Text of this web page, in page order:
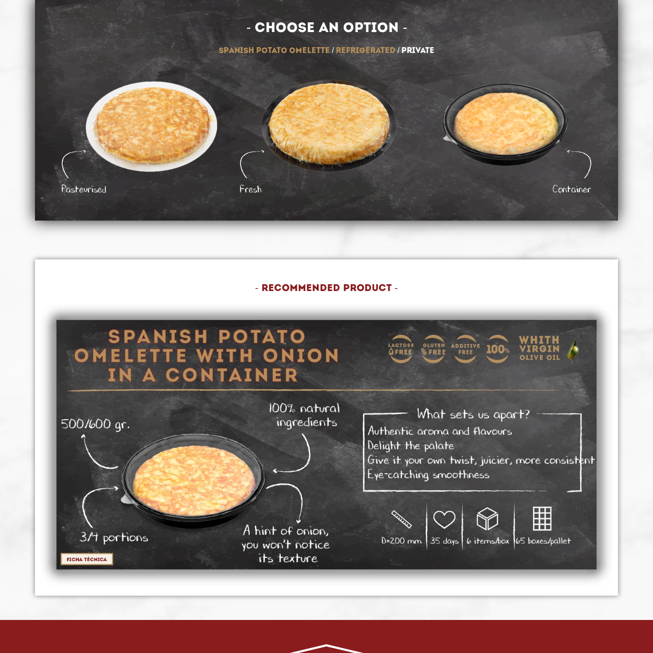
- Choose an option -
spanish potato omelette / refrigerated/ private
Pasteurised Fresh Container
- recommended product -